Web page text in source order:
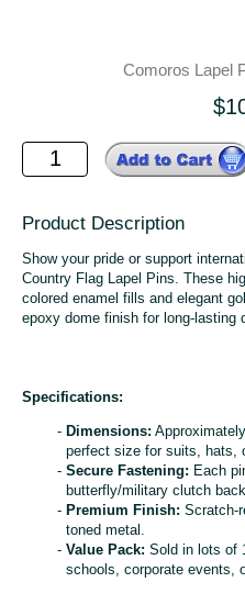
Comoros Lapel
Product Description
Show your pride or support
Country Flag Lapel Pins. These
colored enamel fills and elegant
epoxy dome finish for long-lasting
Specifications:
Dimensions:
perfect size for suits, hats,
Secure Fastening: Each
butterfly/military clutch
Premium Finish: Scratch-
toned metal.
Value Pack: Sold in lots of
schools, corporate events,